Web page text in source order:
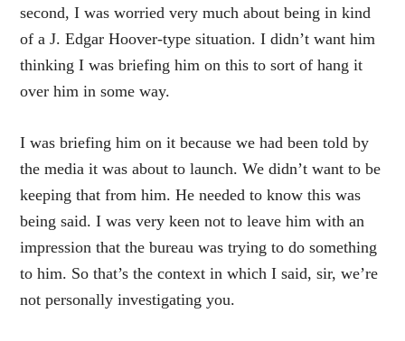
second, I was worried very much about being in kind
of a J. Edgar Hoover-type situation. I didn’t want him
thinking I was briefing him on this to sort of hang it
over him in some way.
I was briefing him on it because we had been told by
the media it was about to launch. We didn’t want to be
keeping that from him. He needed to know this was
being said. I was very keen not to leave him with an
impression that the bureau was trying to do something
to him. So that’s the context in which I said, sir, we’re
not personally investigating you.